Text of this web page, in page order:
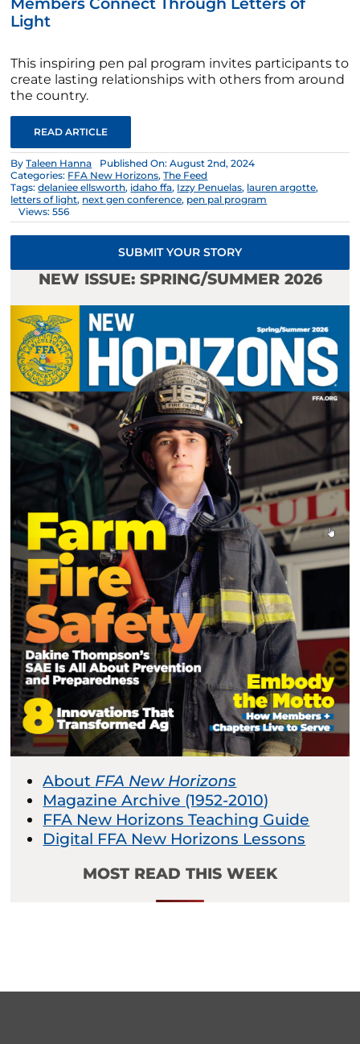
Light
This inspiring pen pal program invites participants to
create lasting relationships with others from around
the country.
READ ARTICLE
ByTaleen Hanna
Published On: August 2nd, 2024
Categories: FFA New Horizons,The Feed
Tags:delaniee ellsworth, idaho ffa, Izzy Penuelas, lauren argotte,
letters of light, next gen conference, pen pal program
Views: 556
SUBMIT YOUR STORY
NEW ISSUE: SPRING/SUMMER 2026
About FFA New Horizons
Magazine Archive (1952-2010)
FFA New Horizons Teaching Guide
Digital FFA New Horizons Lessons
MOST READ THIS WEEK